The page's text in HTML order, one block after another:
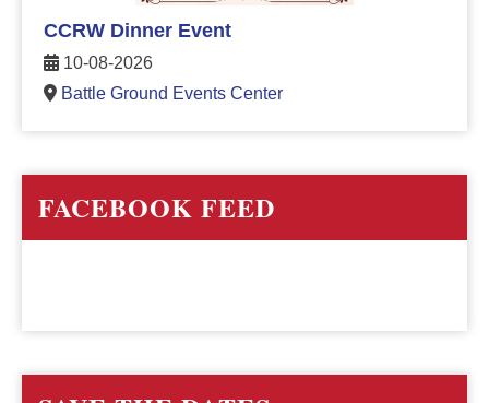
CCRW Dinner Event
10-08-2026
Battle Ground Events Center
FACEBOOK FEED